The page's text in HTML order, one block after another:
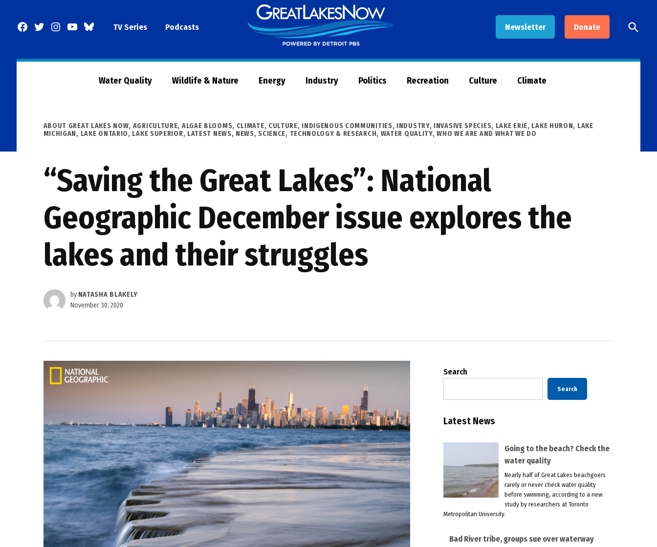
Facebook
TwitterInstagram
YouTubeBlueSkyTV Series Podcasts Newsletter Donate
Now
Open
Search
Water Quality Wildlife & Nature Energy Industry Politics Recreation Culture Climate
POSTED
IN
ABOUT GREAT LAKES NOW, AGRICULTURE, ALGAE BLOOMS, CLIMATE, CULTURE, INDIGENOUS COMMUNITIES, INDUSTRY, INVASIVE SPECIES, LAKE ERIE, LAKE HURON, LAKE
MICHIGAN, LAKE ONTARIO, LAKE SUPERIOR, LATEST NEWS, NEWS,SCIENCE, TECHNOLOGY & RESEARCH, WATER QUALITY,WHO WE ARE AND WHAT WE DO
“Saving the Great Lakes”: National
Geographic December issue explores the
lakes and their struggles
by NATASHA BLAKELY
November 30, 2020
Search
Search
Latest News
Going to the beach? Check the
water quality
Nearly half of Great Lakes beachgoers
rarely or never check water quality
before swimming, according to a new
study by researchers at Toronto
Metropolitan University.
Bad River tribe, groups sue over waterway